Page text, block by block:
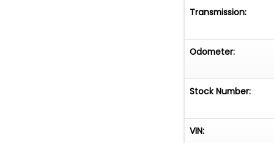
Transmission:
Odometer:
Stock Number:
VIN: